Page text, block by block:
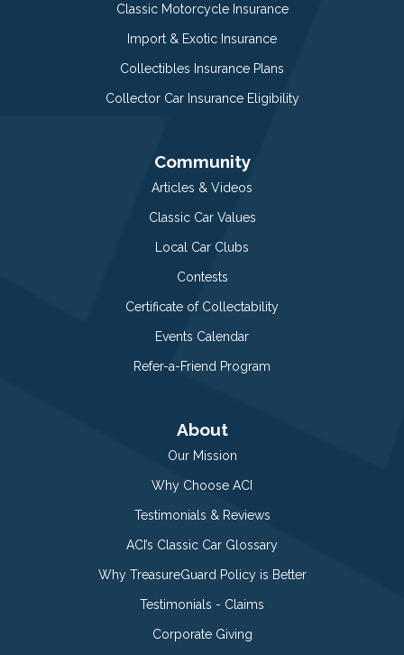
Classic Motorcycle Insurance
Import & Exotic Insurance
Collectibles Insurance Plans
Collector Car Insurance Eligibility
Community
Articles & Videos
Classic Car Values
Local Car Clubs
Contests
Certificate of Collectability
Events Calendar
Refer-a-Friend Program
About
Our Mission
Why Choose ACI
Testimonials & Reviews
ACI’s Classic Car Glossary
Why TreasureGuard Policy is Better
Testimonials - Claims
Corporate Giving